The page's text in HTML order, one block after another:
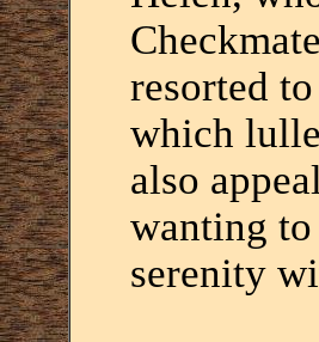
resorted
which
also
wanting
serenity